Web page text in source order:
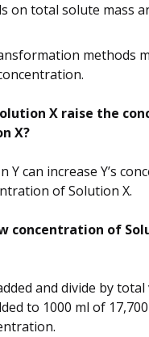
on total solute mass
methods
X raise the
X?
Y can increase Y’s
of Solution X.
concentration of
and divide by total
to 1000 ml of